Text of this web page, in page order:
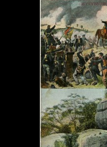
Advanced search